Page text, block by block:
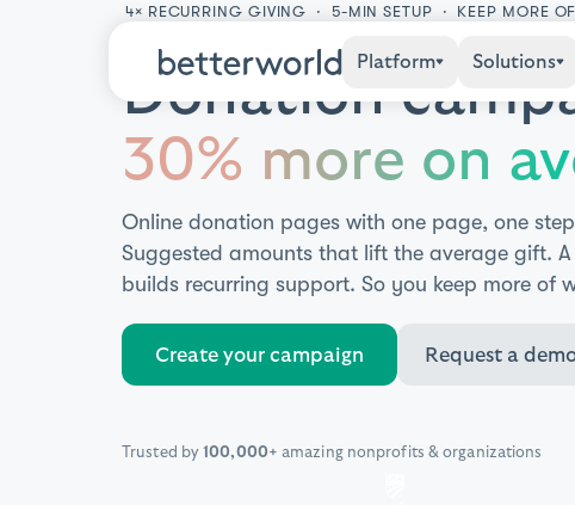
Platform Solutions
4× RECURRING GIVING · 5-MIN SETUP · KEEP MORE OF
Donation
30% more on
Online donation pages with one page, one
Suggested amounts that lift the average gift.
builds recurring support. So you keep more of
Create your campaign Request a
Trusted by100,000+ amazing nonprofits & organizations